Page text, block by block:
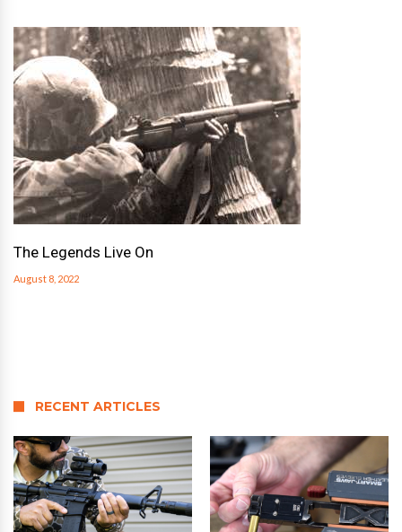
The Legends Live On
August 8, 2022
RECENT ARTICLES